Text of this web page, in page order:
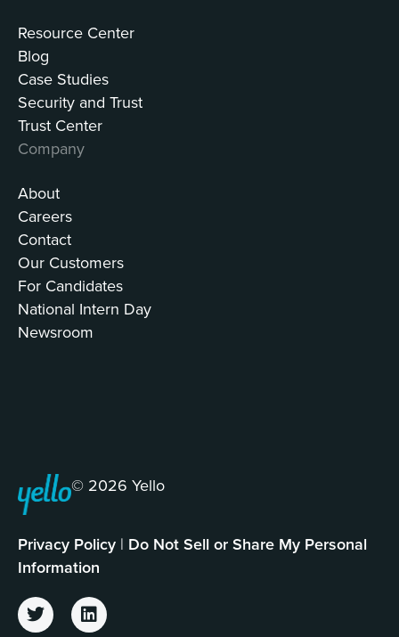
Resource Center
Blog
Case Studies
Security and Trust
Trust Center
Company
About
Careers
Contact
Our Customers
For Candidates
National Intern Day
Newsroom
© 2026 Yello
Privacy Policy | Do Not Sell or Share My Personal
Information